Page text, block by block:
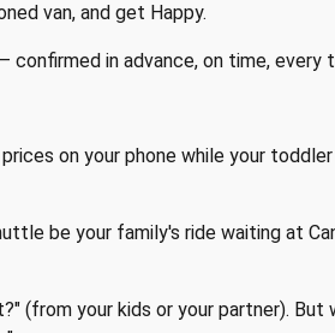
van, and get Happy.
in advance, on time, every
on your phone while your
be your family's ride waiting at
(from your kids or your partner). But